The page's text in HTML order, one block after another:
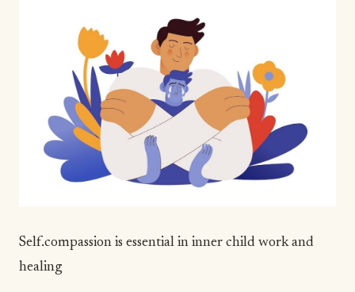
Self.compassion is essential in inner child work and
healing